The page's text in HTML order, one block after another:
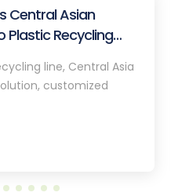
Central Asian
Plastic Recycling
line, Central Asia
customized